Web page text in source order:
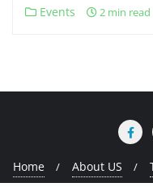
Events 2 min read
Home About US